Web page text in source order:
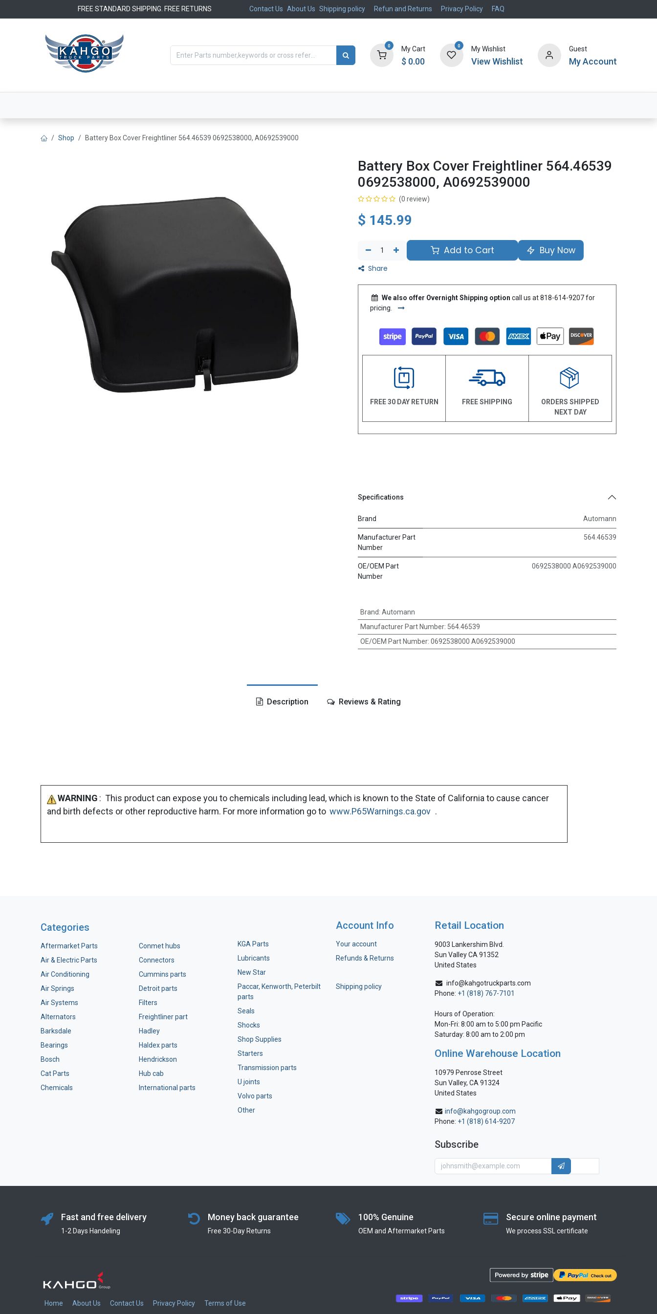
FREE STANDARD SHIPPING. FREE RETURNS Contact Us About Us Shipping policy Refun and Returns Privacy Policy FAQ
0 My Cart
$ 0.00
0 My Wishlist
View Wishlist
Guest
My Account
Shop Battery Box Cover Freightliner 564.46539 0692538000, A0692539000
Battery Box Cover Freightliner 564.46539
0692538000, A0692539000
(0 review)
$ 145.99
Add to Cart Buy Now
Share
We also offer Overnight Shipping option call us at 818-614-9207 for
pricing.
FREE 30 DAY RETURN FREE SHIPPING
ORDERS SHIPPED
NEXT DAY
Specifications
Brand Automann
Manufacturer Part
Number
564.46539
OE/OEM Part
Number
0692538000 A0692539000
Brand: Automann
Manufacturer Part Number: 564.46539
OE/OEM Part Number: 0692538000 A0692539000
Description Reviews & Rating
WARNING : This product can expose you to chemicals including lead, which is known to the State of California to cause cancer
and birth defects or other reproductive harm. For more information go to www.P65Warnings.ca.gov .
Categories
Aftermarket Parts
Air & Electric Parts
Air Conditioning
Air Springs
Air Systems
Alternators
Barksdale
Bearings
Bosch
Cat Parts
Chemicals
Conmet hubs
Connectors
Cummins parts
Detroit parts
Filters
Freightliner part
Hadley
Haldex parts
Hendrickson
Hub cab
International parts
KGA Parts
Lubricants
New Star
Paccar, Kenworth, Peterbilt
parts
Seals
Shocks
Shop Supplies
Starters
Transmission parts
U joints
Volvo parts
Other
Account Info
Your account
Refunds & Returns
Shipping policy
Retail Location
9003 Lankershim Blvd.
Sun Valley CA 91352
United States
info@kahgotruckparts.com
Phone: +1 (818) 767-7101
Hours of Operation:
Mon-Fri: 8:00 am to 5:00 pm Pacific
Saturday: 8:00 am to 2:00 pm
Online Warehouse Location
10979 Penrose Street
Sun Valley, CA 91324
United States
info@kahgogroup.com
Phone: +1 (818) 614-9207
Subscribe
Fast and free delivery
1-2 Days Handeling
Money back guarantee
Free 30-Day Returns
100% Genuine
OEM and Aftermarket Parts
Secure online payment
We process SSL сertificate
Home About Us Contact Us Privacy Policy Terms of Use